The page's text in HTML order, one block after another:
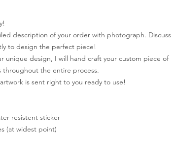
description of your order with photograph. Discuss
to design the perfect piece!
unique design, I will hand craft your custom piece of
throughout the entire process.
is sent right to you ready to use!
resistent sticker
widest point)